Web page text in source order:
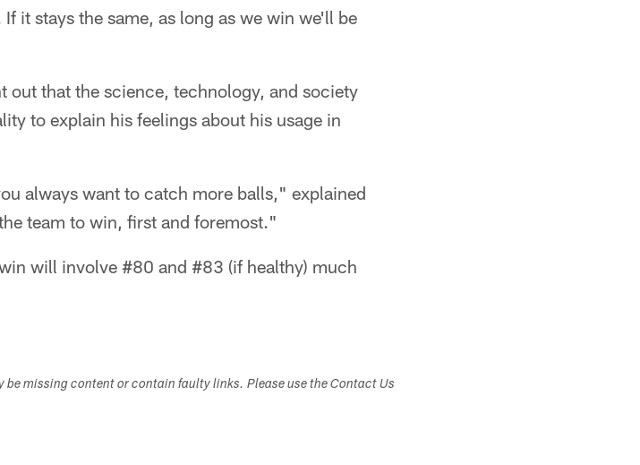
it stays the same, as long as we win we'll be
out that the science, technology, and society
to explain his feelings about his usage in
always want to catch more balls," explained
team to win, first and foremost."
will involve #80 and #83 (if healthy) much
be missing content or contain faulty links. Please use the Contact Us